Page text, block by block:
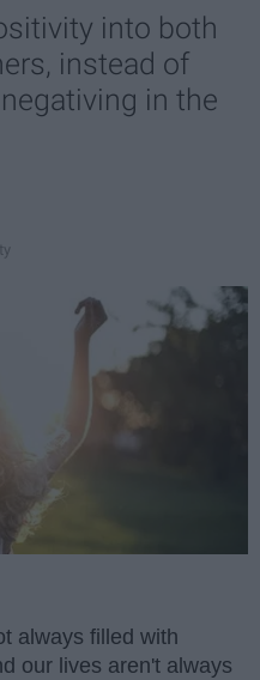
into both
instead of
in the
always filled with
our lives aren't always